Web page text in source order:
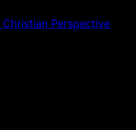
Perspective